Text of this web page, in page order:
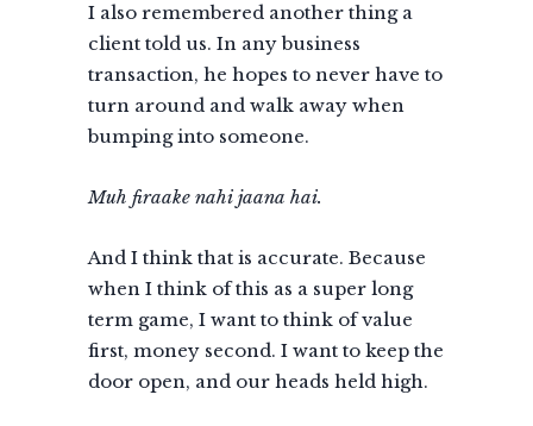
I also remembered another thing a
client told us. In any business
transaction, he hopes to never have to
turn around and walk away when
bumping into someone.
Muh firaake nahi jaana hai.
And I think that is accurate. Because
when I think of this as a super long
term game, I want to think of value
first, money second. I want to keep the
door open, and our heads held high.